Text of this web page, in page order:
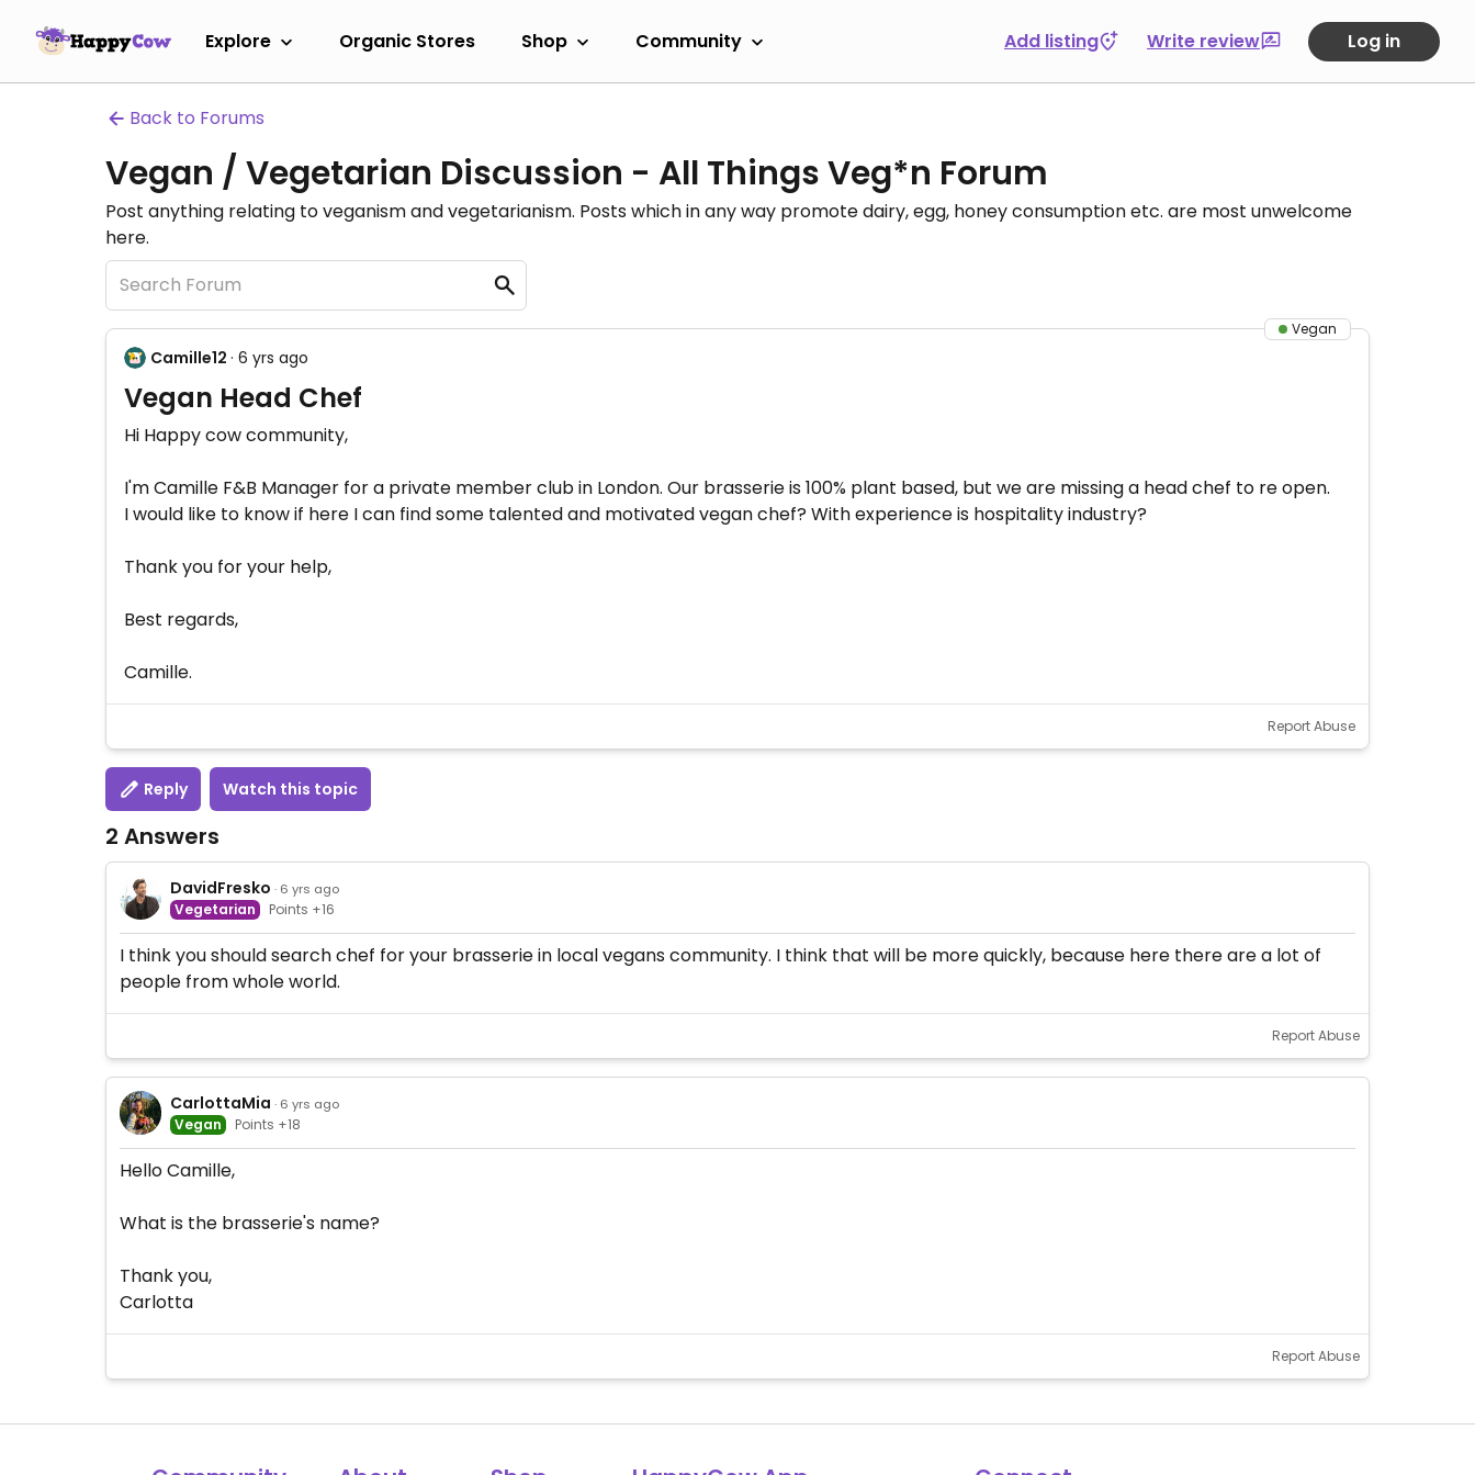
Explore Organic Stores Shop Community Add listing Write review Log in
Back to Forums
Vegan / Vegetarian Discussion - All Things Veg*n Forum
Post anything relating to veganism and vegetarianism. Posts which in any way promote dairy, egg, honey consumption etc. are most unwelcome
here.
Vegan
Camille12 · 6 yrs ago
Vegan Head Chef
Hi Happy cow community,
I'm Camille F&B Manager for a private member club in London. Our brasserie is 100% plant based, but we are missing a head chef to re open.
I would like to know if here I can find some talented and motivated vegan chef? With experience is hospitality industry?
Thank you for your help,
Best regards,
Camille.
Report Abuse
Reply Watch this topic
2 Answers
DavidFresko · 6 yrs ago
Vegetarian Points +16
I think you should search chef for your brasserie in local vegans community. I think that will be more quickly, because here there are a lot of
people from whole world.
Report Abuse
CarlottaMia · 6 yrs ago
Vegan Points +18
Hello Camille,
What is the brasserie's name?
Thank you,
Carlotta
Report Abuse